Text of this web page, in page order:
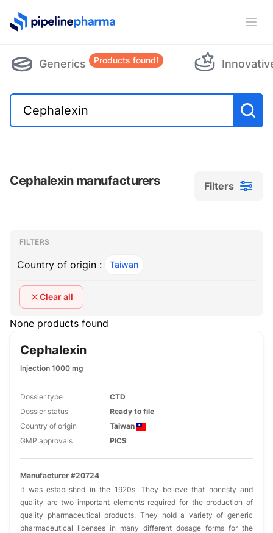
PipelinePharma Logo
Generics Products found!
Cephalexin manufacturers Filters
Filters
Filters
FILTERS
Country of origin : Taiwan
Clear all
None products found
Cephalexin
Injection 1000 mg
Dossier type
CTD
Dossier status
Ready to file
Country of origin
Taiwan
GMP approvals
PICS
Manufacturer #20724
It was established in the 1920s. They believe that honesty and
quality are two important elements required for the production of
quality pharmaceutical products. They hold a variety of generic
pharmaceutical licenses in many different dosage forms for the